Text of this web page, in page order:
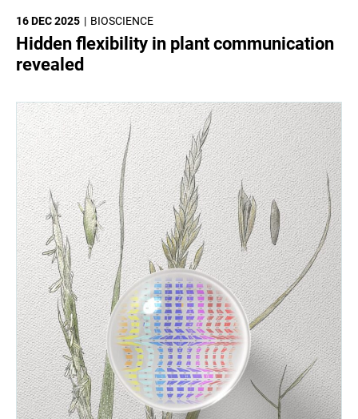
BIOSCIENCE
16 DEC 2025
Hidden flexibility in plant communication
revealed